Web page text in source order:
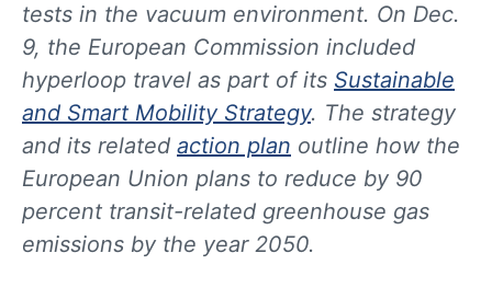
tests in the vacuum environment. On Dec.
9, the European Commission included
hyperloop travel as part of its Sustainable
and Smart Mobility Strategy. The strategy
and its related action plan outline how the
European Union plans to reduce by 90
percent transit-related greenhouse gas
emissions by the year 2050.